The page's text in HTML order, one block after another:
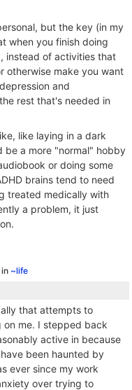
but the key (in my
when you finish doing
instead of activities that
otherwise make you want
and
rest that's needed in
like laying in a dark
be a more "normal" hobby
or doing some
brains tend to need
treated medically with
a problem, it just
in ~life
that attempts to
me. I stepped back
active in because
been haunted by
ever since my work
over trying to